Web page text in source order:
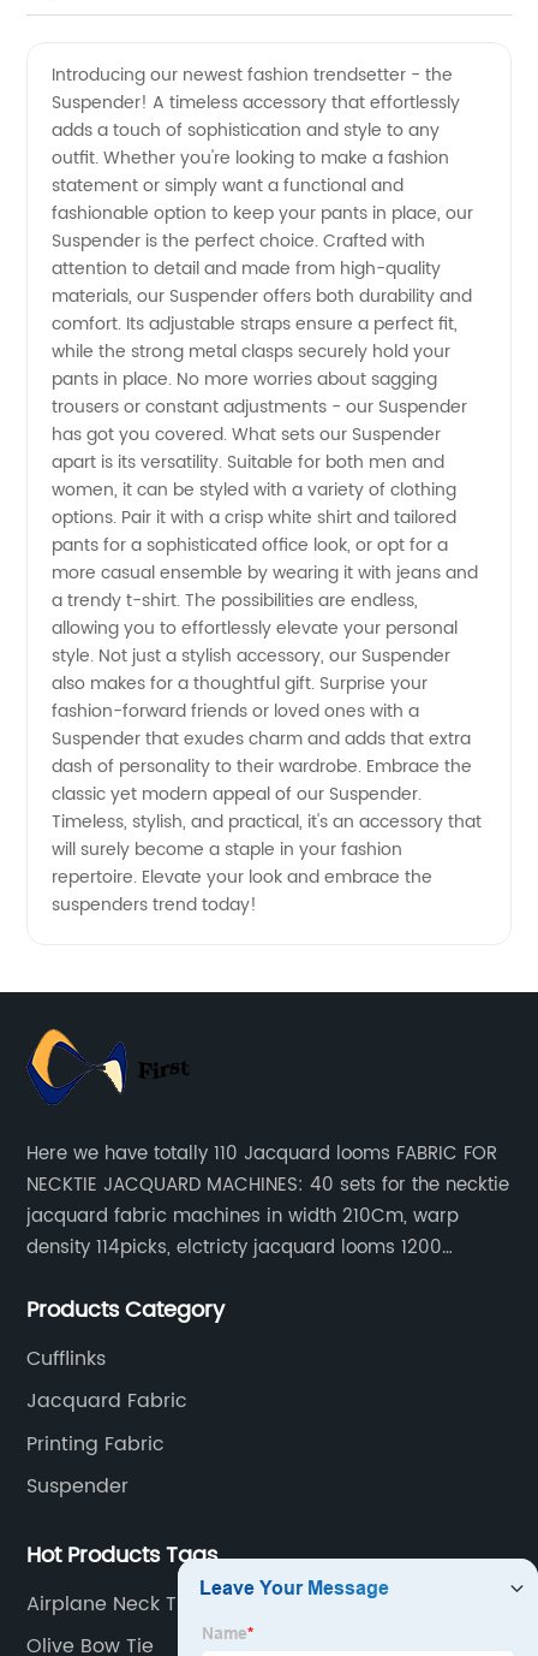
Quality
Suspender
from
Leading
Manufacturer
–
Wholesale
Supplier
in China
Introducing our newest fashion trendsetter - the
Suspender! A timeless accessory that effortlessly
adds a touch of sophistication and style to any
outfit. Whether you're looking to make a fashion
statement or simply want a functional and
fashionable option to keep your pants in place, our
Suspender is the perfect choice. Crafted with
attention to detail and made from high-quality
materials, our Suspender offers both durability and
comfort. Its adjustable straps ensure a perfect fit,
while the strong metal clasps securely hold your
pants in place. No more worries about sagging
trousers or constant adjustments - our Suspender
has got you covered. What sets our Suspender
apart is its versatility. Suitable for both men and
women, it can be styled with a variety of clothing
options. Pair it with a crisp white shirt and tailored
pants for a sophisticated office look, or opt for a
more casual ensemble by wearing it with jeans and
a trendy t-shirt. The possibilities are endless,
allowing you to effortlessly elevate your personal
style. Not just a stylish accessory, our Suspender
also makes for a thoughtful gift. Surprise your
fashion-forward friends or loved ones with a
Suspender that exudes charm and adds that extra
dash of personality to their wardrobe. Embrace the
classic yet modern appeal of our Suspender.
Timeless, stylish, and practical, it's an accessory that
will surely become a staple in your fashion
repertoire. Elevate your look and embrace the
suspenders trend today!
Here we have totally 110 Jacquard looms FABRIC FOR
NECKTIE JACQUARD MACHINES: 40 sets for the necktie
jacquard fabric machines in width 210Cm, warp
density 114picks, elctricty jacquard looms 1200
machine is spcially only for our Jacquard necktie
Products Category
Cufflinks
Jacquard Fabric
Printing Fabric
Suspender
Hot Products Tags
Airplane Neck Tie
Olive Bow Tie